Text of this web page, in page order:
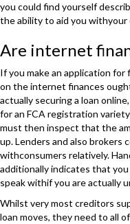
you could find yourself
the ability to aid you withyour
Are internet
If you make an application
on the internet finances
actually securing a loan
for an FCA registration
must then inspect that the
up. Lenders and also brokers
withconsumers relatively.
additionally indicates that
speak withif you are actually
Whilst very most creditors
loan moves, they need to all